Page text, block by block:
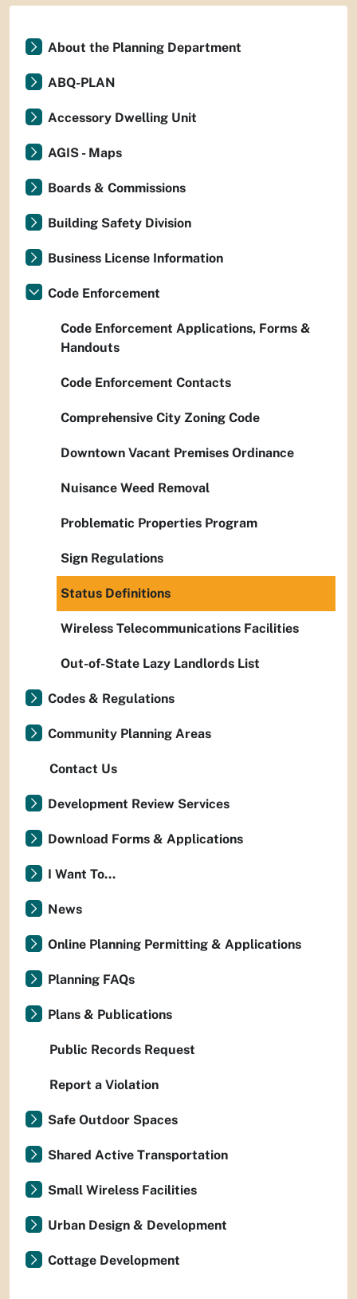
About the Planning Department
ABQ-PLAN
Accessory Dwelling Unit
AGIS - Maps
Boards & Commissions
Building Safety Division
Business License Information
Code Enforcement
Code Enforcement Applications, Forms &
Handouts
Code Enforcement Contacts
Comprehensive City Zoning Code
Downtown Vacant Premises Ordinance
Nuisance Weed Removal
Problematic Properties Program
Sign Regulations
Status Definitions
Wireless Telecommunications Facilities
Out-of-State Lazy Landlords List
Codes & Regulations
Community Planning Areas
Contact Us
Development Review Services
Download Forms & Applications
I Want To...
News
Online Planning Permitting & Applications
Planning FAQs
Plans & Publications
Public Records Request
Report a Violation
Safe Outdoor Spaces
Shared Active Transportation
Small Wireless Facilities
Urban Design & Development
Cottage Development